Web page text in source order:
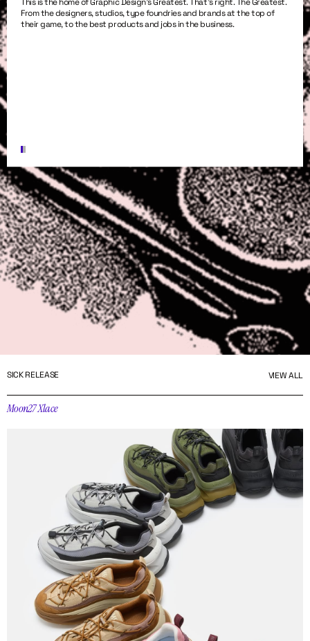
This is the home of Graphic Design’s Greatest. That’s right. The Greatest.
From the designers, studios, type foundries and brands at the top of
their game, to the best products and jobs in the business.
SICK RELEASE VIEW ALL
Moon27 Xlace